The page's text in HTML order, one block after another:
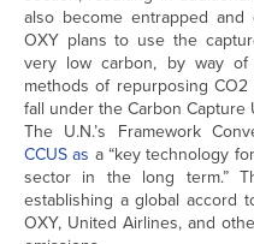
also become entrapped and
OXY plans to use the
very low carbon, by way of
methods of repurposing
fall under the Carbon Capture
The U.N.’s Framework
CCUS as a “key technology
sector in the long term.”
establishing a global accord
OXY, United Airlines, and